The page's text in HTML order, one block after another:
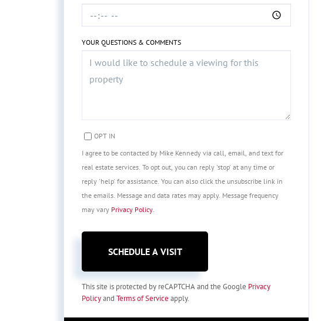
YOUR QUESTIONS & COMMENTS
OPT IN
I agree to be contacted by Mike Kennedy via call, email, and text for
real estate services. To opt out, you can reply 'stop' at any time or
reply 'help' for assistance. You can also click the unsubscribe link in
the emails. Message and data rates may apply. Message frequency
may vary Privacy Policy.
This site is protected by reCAPTCHA and the Google Privacy
Policyand Terms of Service apply.